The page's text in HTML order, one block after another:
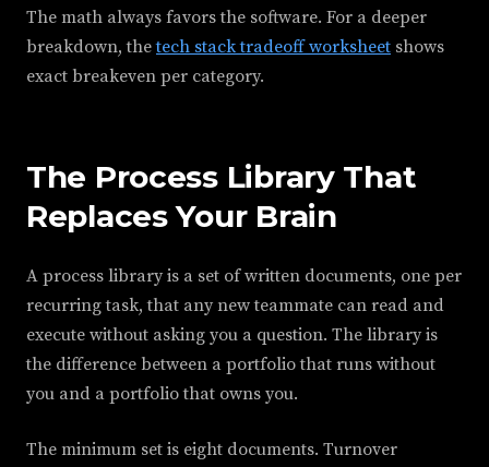
The math always favors the software. For a deeper
breakdown, thetech stack tradeoff worksheet shows
exact breakeven per category.
The Process Library That
Replaces Your Brain
A process library is a set of written documents, one per
recurring task, that any new teammate can read and
execute without asking you a question. The library is
the difference between a portfolio that runs without
you and a portfolio that owns you.
The minimum set is eight documents. Turnover